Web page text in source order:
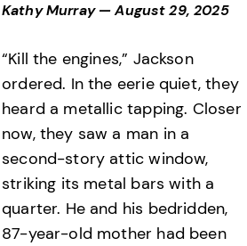
Kathy Murray — August 29, 2025
“Kill the engines,” Jackson
ordered. In the eerie quiet, they
heard a metallic tapping. Closer
now, they saw a man in a
second-story attic window,
striking its metal bars with a
quarter. He and his bedridden,
87-year-old mother had been